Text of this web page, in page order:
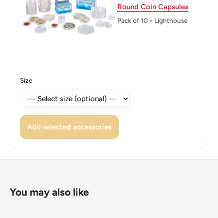
Edge: Plain
👸 Queens: Elizabeth II (1952 - Now)
Round Coin Capsules
Pack of 10 • Lighthouse
Size
Add selected accessories
You may also like